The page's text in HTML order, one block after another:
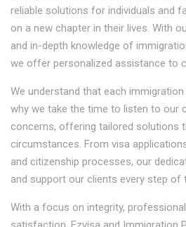
reliable solutions for individuals and
on a new chapter in their lives. With
and in-depth knowledge of
we offer personalized assistance to
We understand that each
why we take the time to listen to our
concerns, offering tailored solutions
circumstances. From visa
and citizenship processes, our
and support our clients every step of
With a focus on integrity,